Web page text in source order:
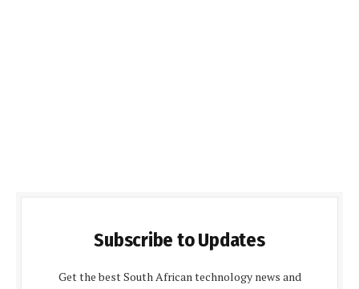
Subscribe to Updates
Get the best South African technology news and